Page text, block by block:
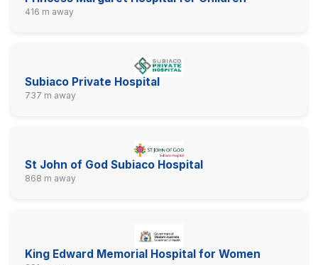
416 m away
Subiaco Private Hospital
737 m away
St John of God Subiaco Hospital
868 m away
King Edward Memorial Hospital for Women